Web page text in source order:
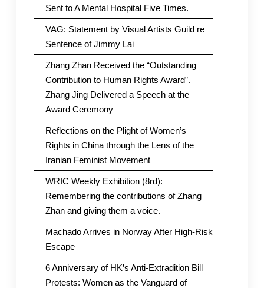
Sent to A Mental Hospital Five Times.
VAG: Statement by Visual Artists Guild re
Sentence of Jimmy Lai
Zhang Zhan Received the “Outstanding
Contribution to Human Rights Award”.
Zhang Jing Delivered a Speech at the
Award Ceremony
Reflections on the Plight of Women’s
Rights in China through the Lens of the
Iranian Feminist Movement
WRIC Weekly Exhibition (8rd):
Remembering the contributions of Zhang
Zhan and giving them a voice.
Machado Arrives in Norway After High-Risk
Escape
6 Anniversary of HK’s Anti-Extradition Bill
Protests: Women as the Vanguard of